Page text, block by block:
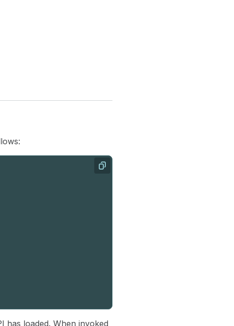
Copy
has loaded. When invoked